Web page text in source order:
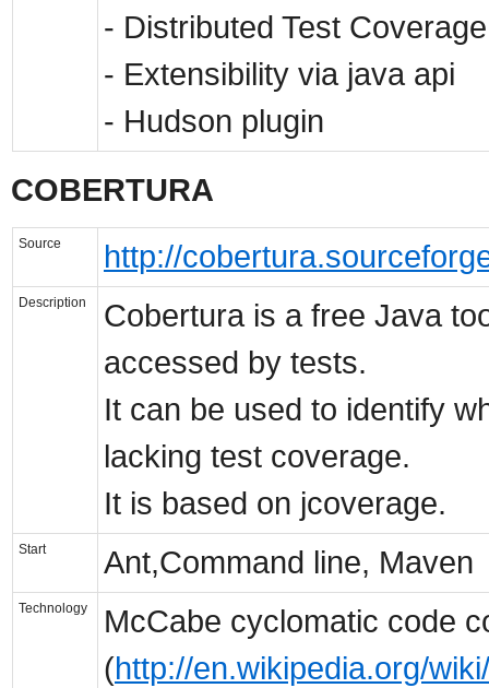
- Distributed Test
- Extensibility via java api
- Hudson plugin
COBERTURA
Source http://
Description
Cobertura is a free Java
accessed by tests.
It can be used to identify
lacking test coverage.
It is based on jcoverage.
Start Ant,Command line, Maven
Technology
McCabe cyclomatic code
(http://en.wikipedia.org/